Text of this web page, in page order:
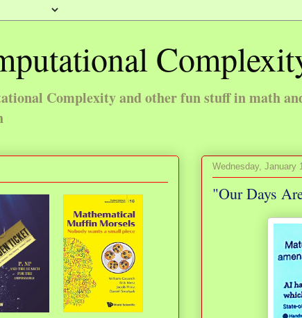
Complexity and other fun stuff in math
Wednesday, January
"Our Days